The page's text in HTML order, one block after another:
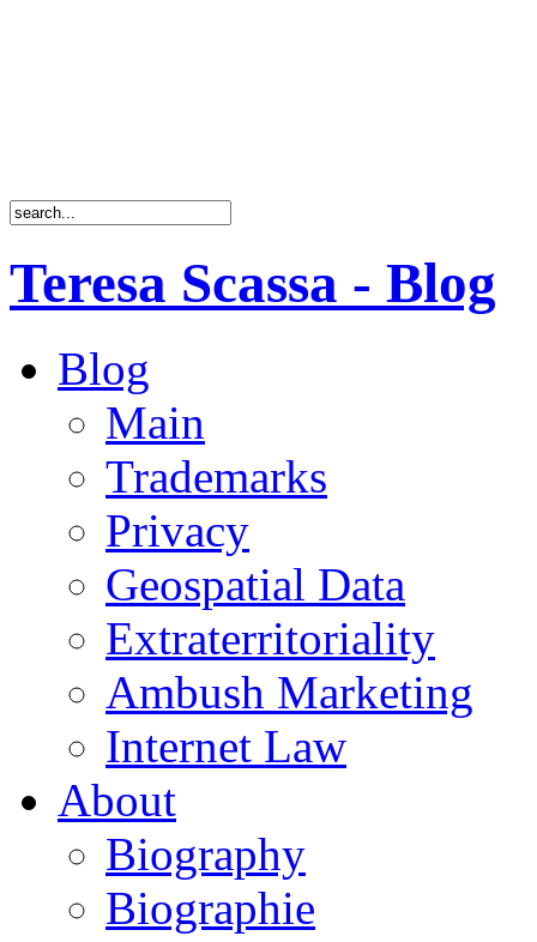
Teresa Scassa - Blog
Blog
Main
Trademarks
Privacy
Geospatial Data
Extraterritoriality
Ambush Marketing
Internet Law
About
Biography
Biographie